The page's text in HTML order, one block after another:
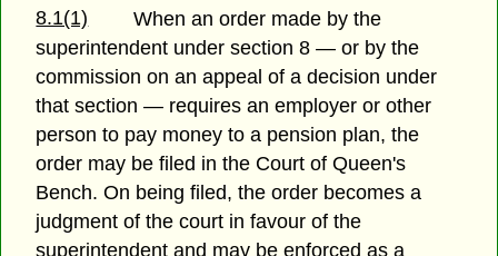
8.1(1)
When an order made by the
superintendent under section 8 — or by the
commission on an appeal of a decision under
that section — requires an employer or other
person to pay money to a pension plan, the
order may be filed in the Court of Queen's
Bench. On being filed, the order becomes a
judgment of the court in favour of the
superintendent and may be enforced as a